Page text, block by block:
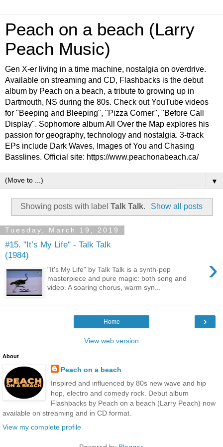
Peach on a beach (Larry
Peach Music)
Gen X-er living in a time machine, nostalgia on overdrive.
Available on streaming and CD, Flashbacks is the debut
album by Peach on a beach, a tribute to growing up in
Dartmouth, NS during the 80s. Check out YouTube videos
for "Beeping and Bleeping", "Pizza Corner", "Before Call
Display". Sophomore album All Over the Map explores his
passion for geography, technology and nostalgia. 3-track
EPs include Dark Waves, Images of You and Chasing
Basslines. Official site: https://www.peachonabeach.ca/
▼
Showing posts with labelTalk Talk. Show all posts
Tuesday, March 19, 2019
#15. "It’s My Life" - Talk Talk
(1984)
›
"It's My Life" by Talk Talk is a synth-pop
masterpiece and pure magic: both song and
video. A soaring chorus, warm syn...
›
Home
View web version
About
Peach on a beach
Inspired and influenced by 80s new wave and hip
hop, electro and comedy rock. Debut album
Flashbacks by Peach on a beach (Larry Peach) now
available on streaming and in CD format.
View my complete profile